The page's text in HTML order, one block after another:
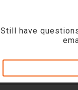
Still have